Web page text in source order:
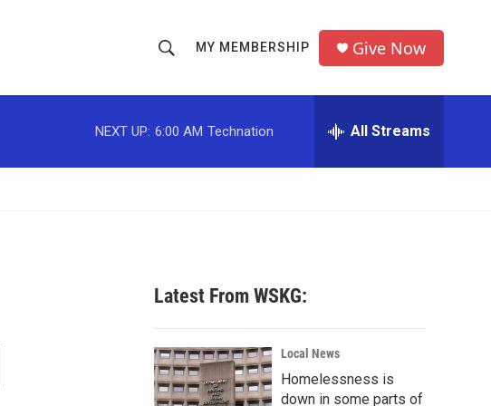
h
o
w
c
h
r
MY MEMBERSHIP Give Now
NEXT UP: 6:00 AM Technation All Streams
Latest From WSKG:
Local News
Homelessness is
down in some parts of